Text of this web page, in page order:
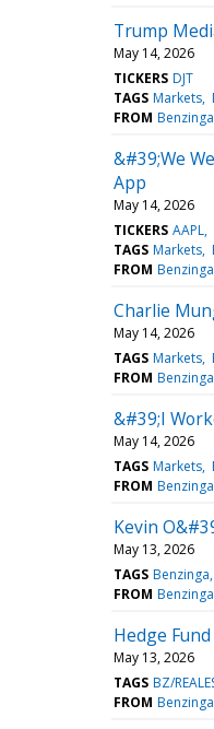
Trump
May 14, 2026
TICKERS DJT
TAGS Markets
FROM Benzinga
&#39;We
App
May 14, 2026
TICKERS AAPL
TAGS Markets
FROM Benzinga
Charlie
May 14, 2026
TAGS Markets
FROM Benzinga
&#39;I
May 14, 2026
TAGS Markets
FROM Benzinga
Kevin
May 13, 2026
TAGS Benzinga
FROM Benzinga
Hedge
May 13, 2026
TAGS BZ/
FROM Benzinga